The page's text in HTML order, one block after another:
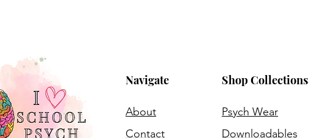
Navigate
About
Contact
Shop Collections
Psych Wear
Downloadables